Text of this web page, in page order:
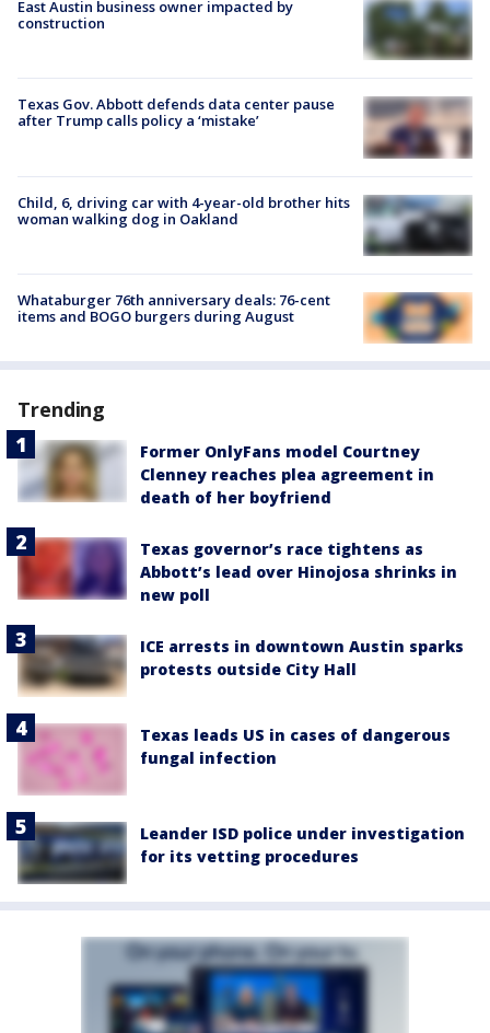
East Austin business owner impacted by
construction
Texas Gov. Abbott defends data center pause
after Trump calls policy a ‘mistake’
Child, 6, driving car with 4-year-old brother hits
woman walking dog in Oakland
Whataburger 76th anniversary deals: 76-cent
items and BOGO burgers during August
Trending
Former OnlyFans model Courtney
Clenney reaches plea agreement in
death of her boyfriend
Texas governor’s race tightens as
Abbott’s lead over Hinojosa shrinks in
new poll
ICE arrests in downtown Austin sparks
protests outside City Hall
Texas leads US in cases of dangerous
fungal infection
Leander ISD police under investigation
for its vetting procedures